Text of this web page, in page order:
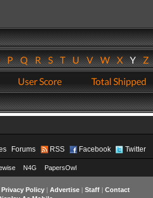
PQRSTUVWXYZ
User Score Total Shipped
Forums RSS Facebook Twitter
N4G PapersOwl
Privacy Policy| Advertise| Staff| Contact